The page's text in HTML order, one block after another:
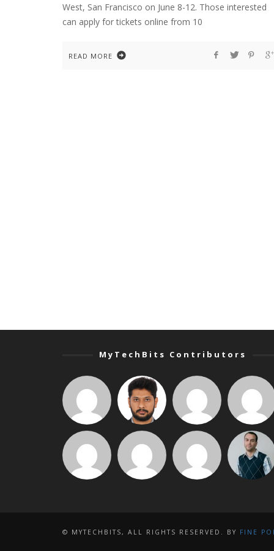
West, San Francisco on June 8-12. Those interested
can apply for tickets online from 10
READ MORE
MyTechBits Contributors
© MYTECHBITS, ALL RIGHTS RESERVED. BY FINE